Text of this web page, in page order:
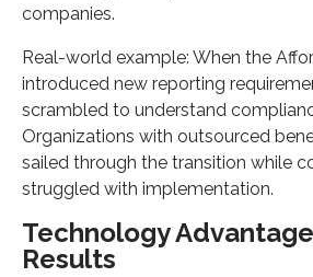
companies.
Real-world example: When the
introduced new reporting
scrambled to understand
Organizations with outsourced
sailed through the transition while
struggled with implementation.
Technology
Results